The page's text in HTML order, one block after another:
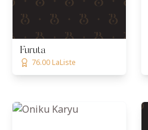
Furuta
76.00 LaListe